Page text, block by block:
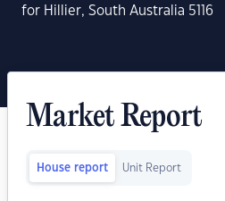
for Hillier, South Australia 5116
Market Report
House report Unit Report